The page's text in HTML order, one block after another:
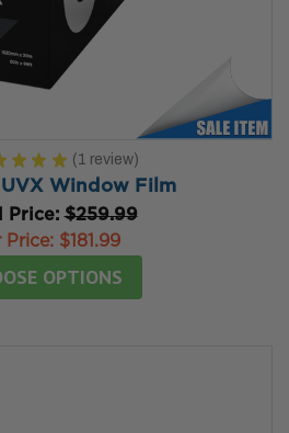
★ ★ ★ 1 review
1
UVX Window Film
Price:$259.99
Price: $181.99
OPTIONS